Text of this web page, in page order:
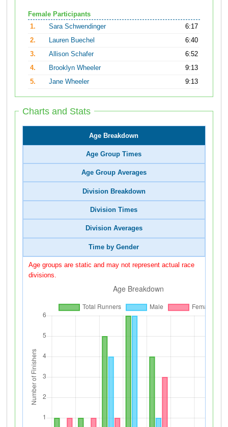
Female Participants
1.
Sara Schwendinger
6:17
2.
Lauren Buechel
6:40
3.
Allison Schafer
6:52
4.
Brooklyn Wheeler
9:13
5.
Jane Wheeler 9:13
Charts and Stats
Age Breakdown
Age Group Times
Age Group Averages
Division Breakdown
Division Times
Division Averages
Time by Gender
Age groups are static and may not represent actual race
divisions.